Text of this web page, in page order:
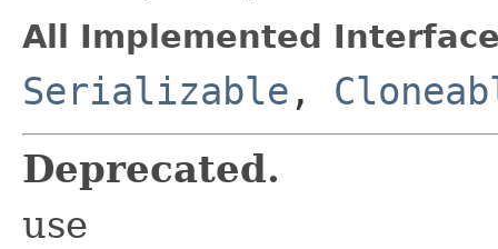
All Implemented
Serializable ,
Deprecated.
use